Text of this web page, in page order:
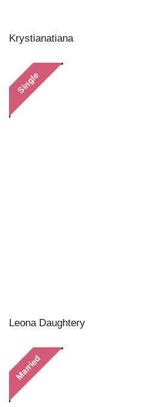
Krystianatiana
Single
Leona Daughtery
Married